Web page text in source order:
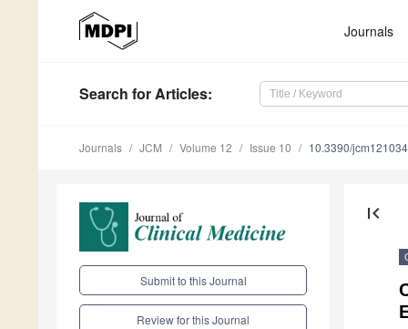
Journals
Search for Articles:
Journals JCM Volume 12 Issue 10 10.3390/
Submit to this Journal
Review for this Journal
first_page